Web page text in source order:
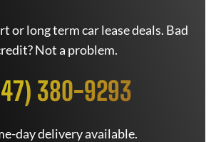
or long term car lease deals. Bad
Not a problem.
380-9293
day delivery available.